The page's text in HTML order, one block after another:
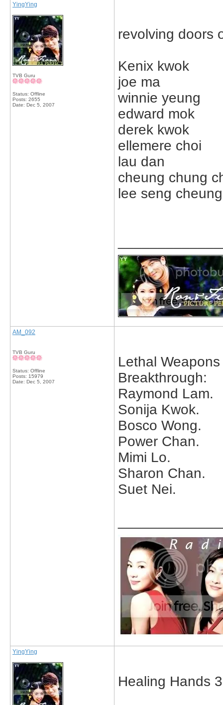
YingYing
TVB Guru
Status: Offline
Posts: 2655
Date: Dec 5, 2007
revolving doors
Kenix kwok
joe ma
winnie yeung
edward mok
derek kwok
ellemere choi
lau dan
cheung chung
lee seng cheung
AM_092
TVB Guru
Status: Offline
Posts: 15979
Date: Dec 5, 2007
Lethal
Breakthrough:
Raymond Lam.
Sonija Kwok.
Bosco Wong.
Power Chan.
Mimi Lo.
Sharon Chan.
Suet Nei.
YingYing
Healing Hands